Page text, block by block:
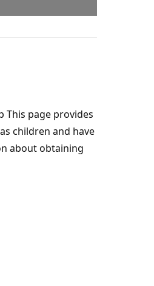
This page provides
children and have
about obtaining